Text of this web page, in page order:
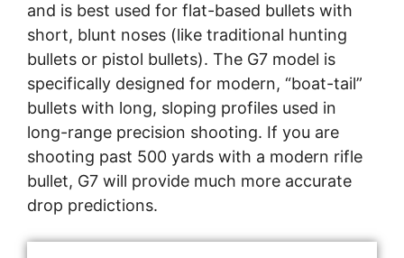
and is best used for flat-based bullets with
short, blunt noses (like traditional hunting
bullets or pistol bullets). The G7 model is
specifically designed for modern, “boat-tail”
bullets with long, sloping profiles used in
long-range precision shooting. If you are
shooting past 500 yards with a modern rifle
bullet, G7 will provide much more accurate
drop predictions.